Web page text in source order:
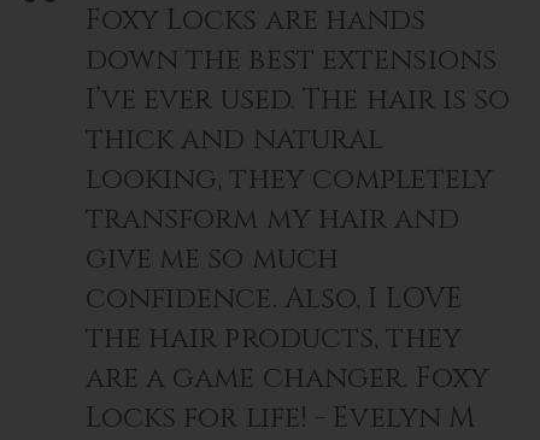
Foxy Locks are hands
down the best extensions
I’ve ever used. The hair is so
thick and natural
looking, they completely
transform my hair and
give me so much
confidence. Also, I LOVE
the hair products, they
are a game changer. Foxy
Locks for life! - Evelyn M